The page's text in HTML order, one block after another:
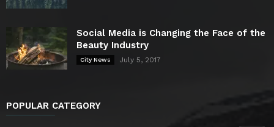
Social Media is Changing the Face of the
Beauty Industry
City News July 5, 2017
POPULAR CATEGORY